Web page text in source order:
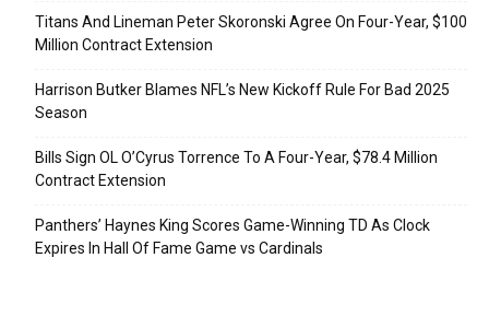
Titans And Lineman Peter Skoronski Agree On Four-Year, $100
Million Contract Extension
Harrison Butker Blames NFL’s New Kickoff Rule For Bad 2025
Season
Bills Sign OL O’Cyrus Torrence To A Four-Year, $78.4 Million
Contract Extension
Panthers’ Haynes King Scores Game-Winning TD As Clock
Expires In Hall Of Fame Game vs Cardinals